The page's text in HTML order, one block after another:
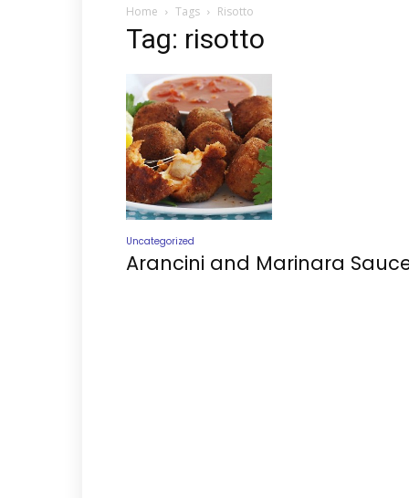
Home Tags Risotto
Tag: risotto
Uncategorized
Arancini and Marinara